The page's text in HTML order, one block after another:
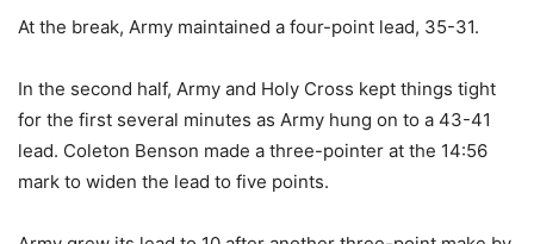
At the break, Army maintained a four-point lead, 35-31.
In the second half, Army and Holy Cross kept things tight
for the first several minutes as Army hung on to a 43-41
lead. Coleton Benson made a three-pointer at the 14:56
mark to widen the lead to five points.